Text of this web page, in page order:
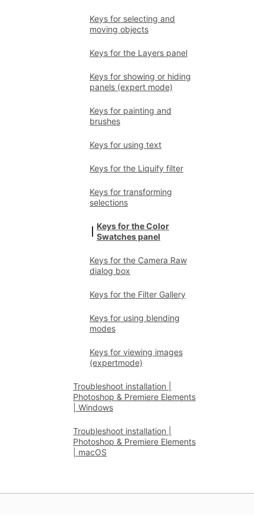
Keys for selecting and
moving objects
Keys for the Layers panel
Keys for showing or hiding
panels (expert mode)
Keys for painting and
brushes
Keys for using text
Keys for the Liquify filter
Keys for transforming
selections
Keys for the Color
Swatches panel
Keys for the Camera Raw
dialog box
Keys for the Filter Gallery
Keys for using blending
modes
Keys for viewing images
(expertmode)
Troubleshoot installation |
Photoshop & Premiere Elements
| Windows
Troubleshoot installation |
Photoshop & Premiere Elements
| macOS